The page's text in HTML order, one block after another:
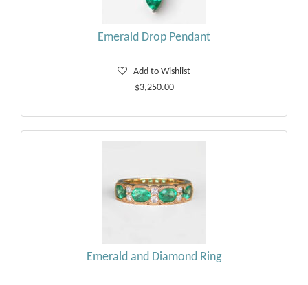
Emerald Drop Pendant
Add to Wishlist
$3,250.00
Emerald and Diamond Ring